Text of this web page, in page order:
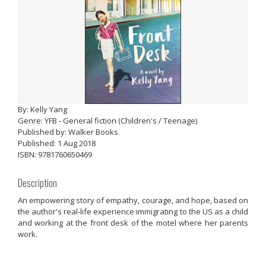
By: Kelly Yang
Genre: YFB - General fiction (Children's / Teenage)
Published by: Walker Books
Published: 1 Aug 2018
ISBN: 9781760650469
Description
An empowering story of empathy, courage, and hope, based on
the author's real-life experience immigrating to the US as a child
and working at the front desk of the motel where her parents
work.